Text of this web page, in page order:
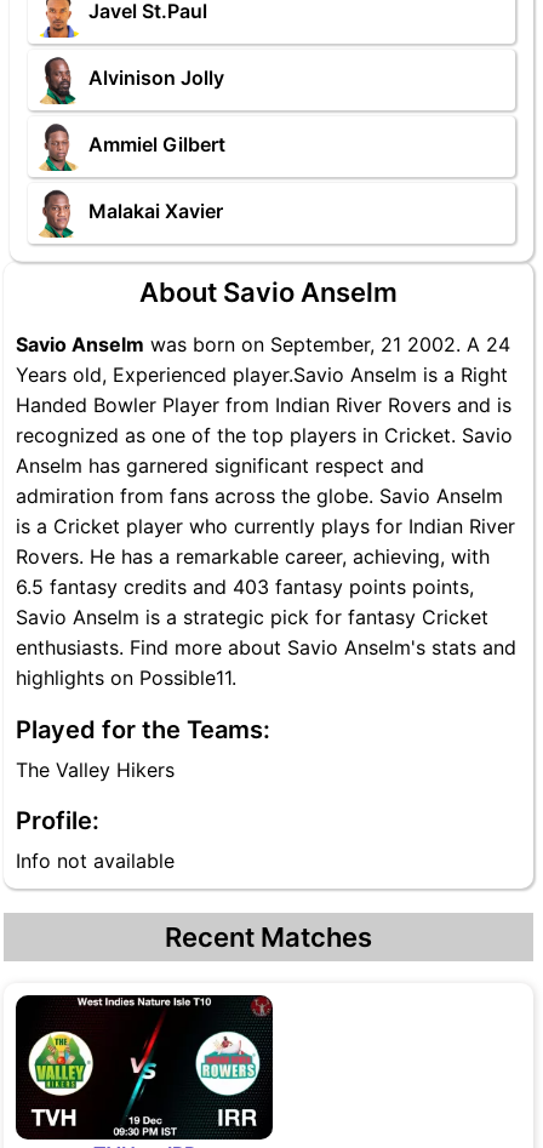
Javel St.Paul
Alvinison Jolly
Ammiel Gilbert
Malakai Xavier
About Savio Anselm
Savio Anselm was born on September, 21 2002. A 24
Years old, Experienced player.Savio Anselm is a Right
Handed Bowler Player from Indian River Rovers and is
recognized as one of the top players in Cricket. Savio
Anselm has garnered significant respect and
admiration from fans across the globe. Savio Anselm
is a Cricket player who currently plays for Indian River
Rovers. He has a remarkable career, achieving, with
6.5 fantasy credits and 403 fantasy points points,
Savio Anselm is a strategic pick for fantasy Cricket
enthusiasts. Find more about Savio Anselm's stats and
highlights on Possible11.
Played for the Teams:
The Valley Hikers
Profile:
Info not available
Recent Matches